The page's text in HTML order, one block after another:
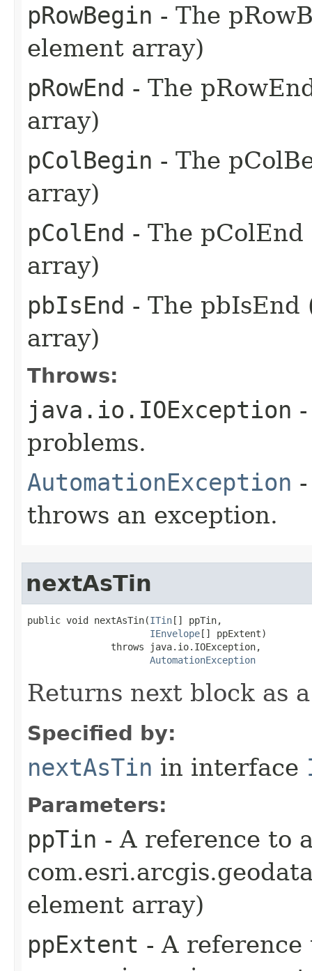
pRowBegin - The
element array)
pRowEnd - The
array)
pColBegin - The
array)
pColEnd - The
array)
pbIsEnd - The pbIsEnd
array)
Throws:
java.io.IOException
problems.
AutomationException
throws an exception.
nextAsTin
public void nextAsTin(ITin[] ppTin,
IEnvelope[] ppExtent)
               throws java.io.IOException,
AutomationException
Returns next block as
Specified by:
nextAsTin in interface
Parameters:
ppTin - A reference to
element array)
ppExtent - A reference